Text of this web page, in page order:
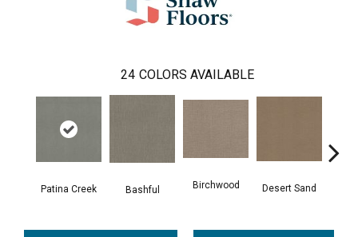
24 COLORS AVAILABLE
Patina Creek Bashful Birchwood Desert Sand